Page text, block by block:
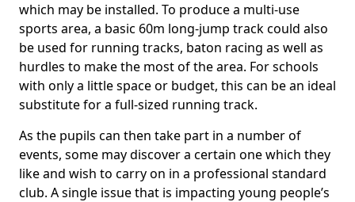
which may be installed. To produce a multi-use
sports area, a basic 60m long-jump track could also
be used for running tracks, baton racing as well as
hurdles to make the most of the area. For schools
with only a little space or budget, this can be an ideal
substitute for a full-sized running track.
As the pupils can then take part in a number of
events, some may discover a certain one which they
like and wish to carry on in a professional standard
club. A single issue that is impacting young people’s